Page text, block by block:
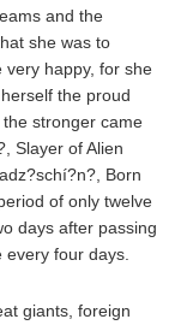
and the
she was to
very happy, for she
the proud
stronger came
Slayer of Alien
Born
of only twelve
days after passing
four days.
giants, foreign